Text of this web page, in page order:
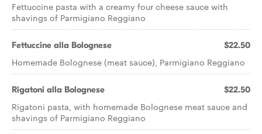
Fettuccine pasta with a creamy four cheese sauce with
shavings of Parmigiano Reggiano
Fettuccine alla Bolognese $22.50
Homemade Bolognese (meat sauce), Parmigiano Reggiano
Rigatoni alla Bolognese $22.50
Rigatoni pasta, with homemade Bolognese meat sauce and
shavings of Parmigiano Reggiano